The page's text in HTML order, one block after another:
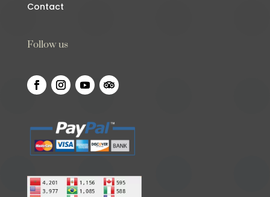
Contact
Follow us